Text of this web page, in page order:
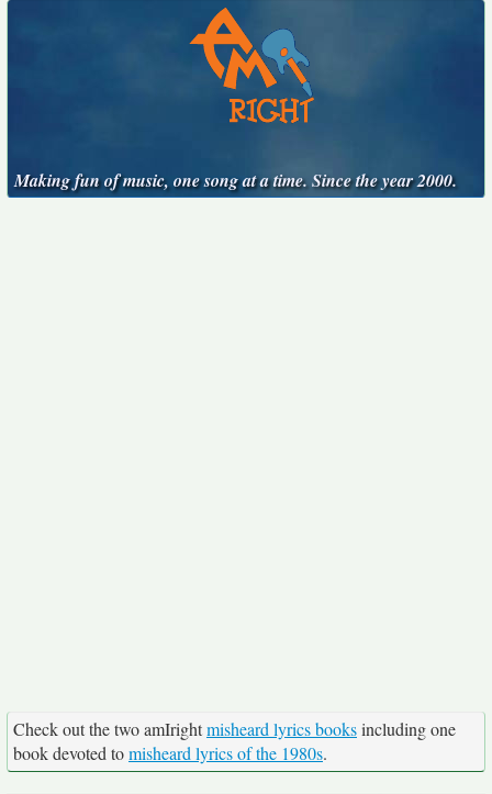
Making fun of music, one song at a time. Since the year 2000.
Check out the two amIrightmisheard lyrics booksincluding one
book devoted tomisheard lyrics of the 1980s.